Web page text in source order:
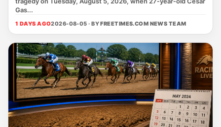
Gas...
1 DAYS AGO2026-08-05 · BYFREETIMES.COM NEWS TEAM